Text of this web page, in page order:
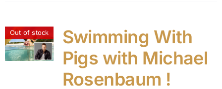
Out of stock
Swimming With
Pigs with Michael
Rosenbaum !